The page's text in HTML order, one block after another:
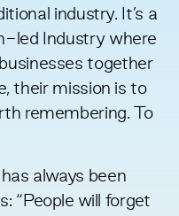
industry. It’s a
led Industry where
together
their mission is to
remembering. To
always been
“People will forget